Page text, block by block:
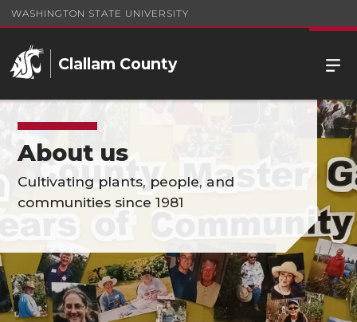
WASHINGTON STATE UNIVERSITY
Clallam County
About us
Cultivating plants, people, and
communities since 1981